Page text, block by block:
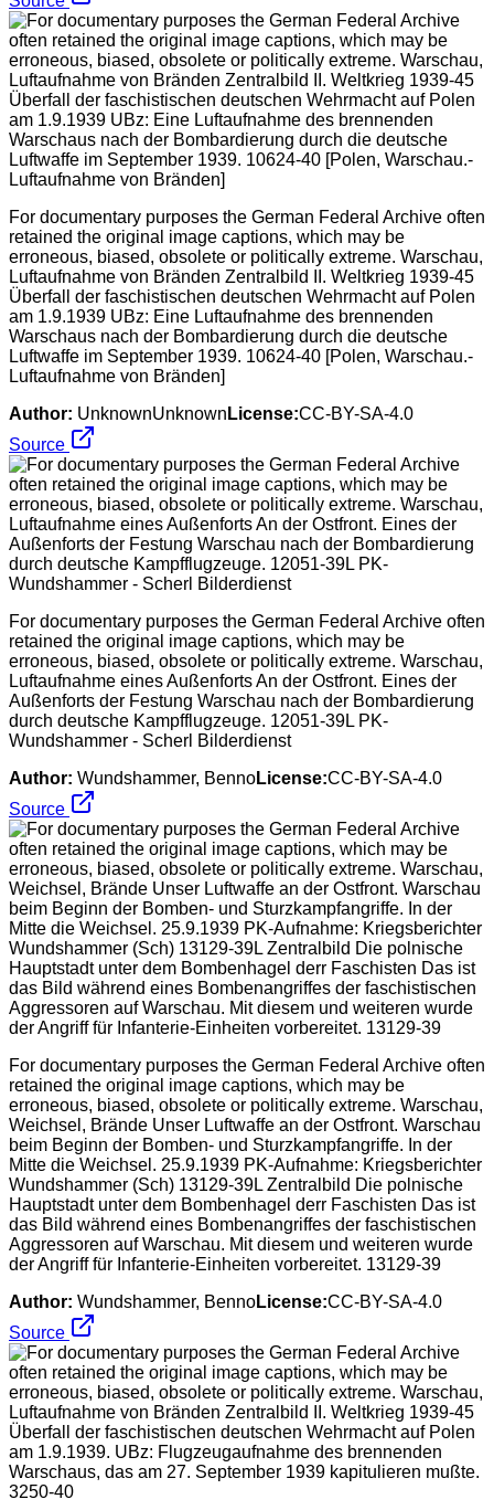
For documentary purposes the German Federal Archive often
retained the original image captions, which may be
erroneous, biased, obsolete or politically extreme. Warschau,
Luftaufnahme von Bränden Zentralbild II. Weltkrieg 1939-45
Überfall der faschistischen deutschen Wehrmacht auf Polen
am 1.9.1939 UBz: Eine Luftaufnahme des brennenden
Warschaus nach der Bombardierung durch die deutsche
Luftwaffe im September 1939. 10624-40 [Polen, Warschau.-
Luftaufnahme von Bränden]
Author: UnknownUnknown License:CC-BY-SA-4.0
Source
For documentary purposes the German Federal Archive often
retained the original image captions, which may be
erroneous, biased, obsolete or politically extreme. Warschau,
Luftaufnahme eines Außenforts An der Ostfront. Eines der
Außenforts der Festung Warschau nach der Bombardierung
durch deutsche Kampfflugzeuge. 12051-39L PK-
Wundshammer - Scherl Bilderdienst
Author: Wundshammer, BennoLicense:CC-BY-SA-4.0
Source
For documentary purposes the German Federal Archive often
retained the original image captions, which may be
erroneous, biased, obsolete or politically extreme. Warschau,
Weichsel, Brände Unser Luftwaffe an der Ostfront. Warschau
beim Beginn der Bomben- und Sturzkampfangriffe. In der
Mitte die Weichsel. 25.9.1939 PK-Aufnahme: Kriegsberichter
Wundshammer (Sch) 13129-39L Zentralbild Die polnische
Hauptstadt unter dem Bombenhagel derr Faschisten Das ist
das Bild während eines Bombenangriffes der faschistischen
Aggressoren auf Warschau. Mit diesem und weiteren wurde
der Angriff für Infanterie-Einheiten vorbereitet. 13129-39
Author: Wundshammer, BennoLicense:CC-BY-SA-4.0
Source